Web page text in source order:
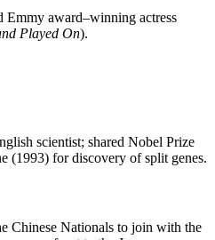
Emmy award–winning actress
Played On).
scientist; shared Nobel Prize
(1993) for discovery of split genes.
Chinese Nationals to join with the